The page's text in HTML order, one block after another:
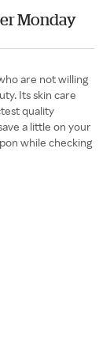
Monday
are not willing
Its skin care
quality
a little on your
while checking